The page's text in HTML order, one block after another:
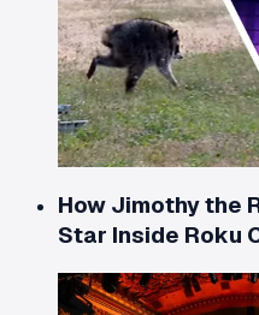
How Jimothy the
Star Inside Roku